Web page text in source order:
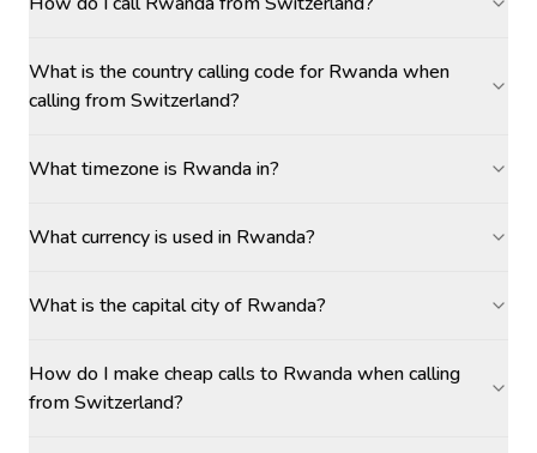
What is the country calling code for Rwanda when
calling from Switzerland?
What timezone is Rwanda in?
What currency is used in Rwanda?
What is the capital city of Rwanda?
How do I make cheap calls to Rwanda when calling
from Switzerland?